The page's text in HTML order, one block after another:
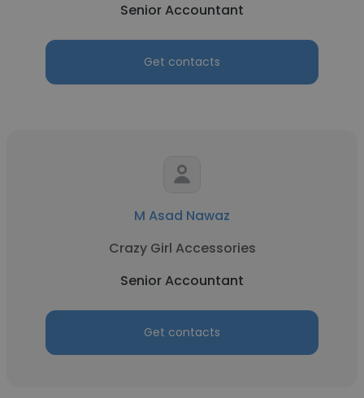
Senior Accountant
Get contacts
M Asad Nawaz
Crazy Girl Accessories
Senior Accountant
Get contacts